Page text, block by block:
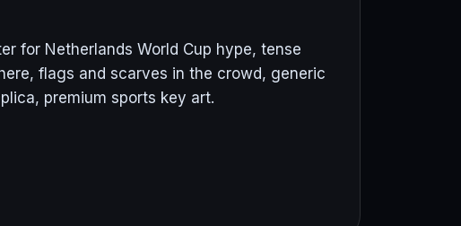
for Netherlands World Cup hype, tense
flags and scarves in the crowd, generic
premium sports key art.